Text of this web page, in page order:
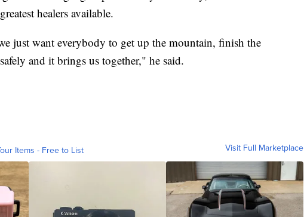
healers available.
just want everybody to get up the mountain, finish the
and it brings us together," he said.
Items - Free to List Visit Full Marketplace